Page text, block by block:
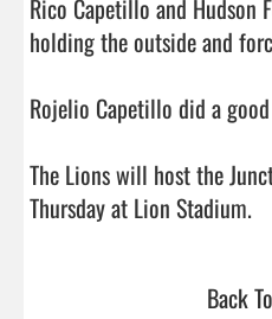
Rico Capetillo and Hudson
holding the outside and
Rojelio Capetillo did a
The Lions will host the
Thursday at
Back